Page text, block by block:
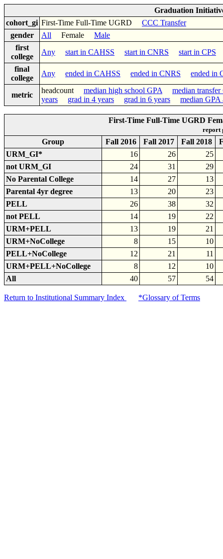
Graduation
cohort_gi First-Time Full-Time UGRD CCC Transfer
gender
All Female Male
first
college
Any start in CAHSS start in CNRS start in CPS
final
college
Any ended in CAHSS ended in CNRS ended in
metric
headcount median high school GPA
median transfer
years
grad in 4 years grad in 6 years median GPA
First-Time Full-Time UGRD
report
Group Fall 2016 Fall 2017 Fall 2018
URM_GI*
16 26
25
not URM_GI
24 31
29
No Parental College
14 27
13
Parental 4yr degree
13 20
23
PELL
26 38
32
not PELL
14 19
22
URM+PELL
13 19
21
URM+NoCollege
8 15
10
PELL+NoCollege
12 21
11
URM+PELL+NoCollege
8 12
10
All
40 57 54
Return to Institutional Summary Index *Glossary of Terms